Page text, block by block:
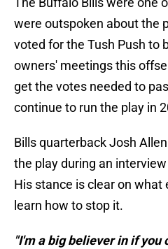
were outspoken about the
voted for the Tush Push to
owners' meetings this
get the votes needed to
continue to run the play in
Bills quarterback Josh
the play during an
His stance is clear on what
learn how to stop it.
"I'm a big believer in if you